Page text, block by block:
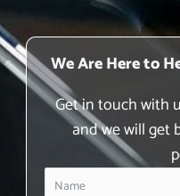
We Are Here to
Get in touch with
and we will get